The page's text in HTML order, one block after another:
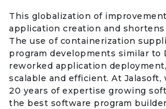
This globalization of
application creation and
The use of containerization
program developments similar to
reworked application
scalable and efficient. At Jalasoft,
20 years of expertise growing
the best software program